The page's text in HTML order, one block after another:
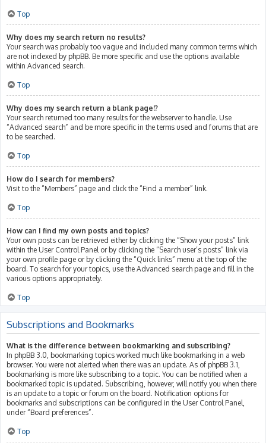
Top
Why does my search return no results?
Your search was probably too vague and included many common terms which
are not indexed by phpBB. Be more specific and use the options available
within Advanced search.
Top
Why does my search return a blank page!?
Your search returned too many results for the webserver to handle. Use
“Advanced search” and be more specific in the terms used and forums that are
to be searched.
Top
How do I search for members?
Visit to the “Members” page and click the “Find a member” link.
Top
How can I find my own posts and topics?
Your own posts can be retrieved either by clicking the “Show your posts” link
within the User Control Panel or by clicking the “Search user’s posts” link via
your own profile page or by clicking the “Quick links” menu at the top of the
board. To search for your topics, use the Advanced search page and fill in the
various options appropriately.
Top
Subscriptions and Bookmarks
What is the difference between bookmarking and subscribing?
In phpBB 3.0, bookmarking topics worked much like bookmarking in a web
browser. You were not alerted when there was an update. As of phpBB 3.1,
bookmarking is more like subscribing to a topic. You can be notified when a
bookmarked topic is updated. Subscribing, however, will notify you when there
is an update to a topic or forum on the board. Notification options for
bookmarks and subscriptions can be configured in the User Control Panel,
under “Board preferences”.
Top